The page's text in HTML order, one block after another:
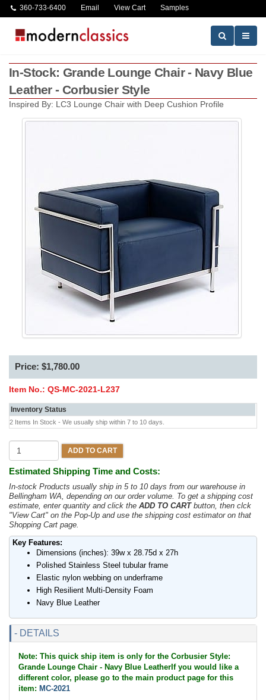
360-733-6400 Email View Cart Samples
In-Stock: Grande Lounge Chair - Navy Blue
Leather - Corbusier Style
Inspired By: LC3 Lounge Chair with Deep Cushion Profile
Price: $1,780.00
Item No.: QS-MC-2021-L237
Inventory Status
2 Items In Stock - We usually ship within 7 to 10 days.
ADD TO CART
Estimated Shipping Time and Costs:
In-stock Products usually ship in 5 to 10 days from our warehouse in
Bellingham WA, depending on our order volume. To get a shipping cost
estimate, enter quantity and click the ADD TO CARTbutton, then clck
"View Cart" on the Pop-Up and use the shipping cost estimator on that
Shopping Cart page.
Key Features:
Dimensions (inches): 39w x 28.75d x 27h
Polished Stainless Steel tubular frame
Elastic nylon webbing on underframe
High Resilient Multi-Density Foam
Navy Blue Leather
- DETAILS
Note: This quick ship item is only for the Corbusier Style:
Grande Lounge Chair - Navy Blue LeatherIf you would like a
different color, please go to the main product page for this
item: MC-2021